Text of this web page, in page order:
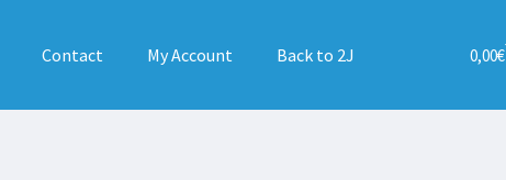
Contact My Account Back to 2J 0,00€